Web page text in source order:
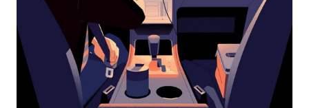
the
calendar.